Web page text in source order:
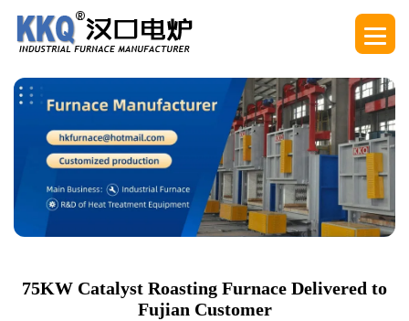
75KW Catalyst Roasting Furnace Delivered to
Fujian Customer